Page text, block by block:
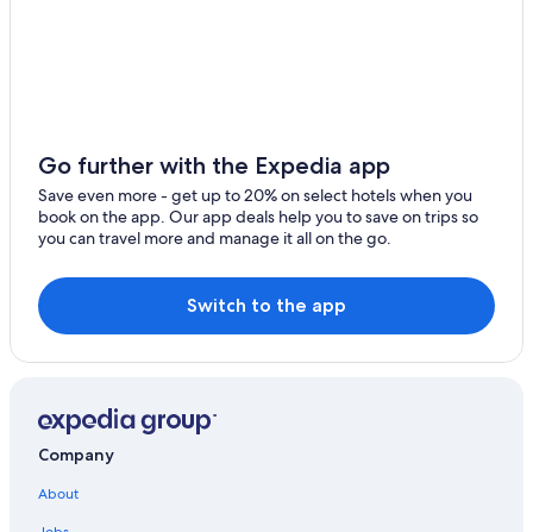
Cottages in Marblehead
Hilton Hotels in Marblehead
Beach Hotels in Marblehead
Cheap Hotels in Marblehead
Center
B&B in Marblehead
Villas in Marblehead
Go further with the Expedia app
Save even more - get up to 20% on select hotels when you
book on the app. Our app deals help you to save on trips so
you can travel more and manage it all on the go.
Switch to the app
Company
About